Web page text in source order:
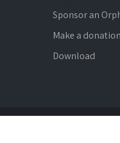
Sponsor an
Make a donation
Download